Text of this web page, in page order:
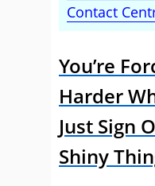
Contact
You’re
Harder
Just Sign
Shiny